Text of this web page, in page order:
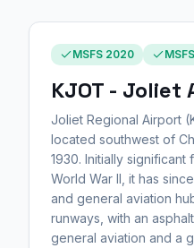
MSFS 2020
KJOT - Joliet
Joliet Regional Airport
located southwest of
1930. Initially significant
World War II, it has
and general aviation
runways, with an
general aviation and a